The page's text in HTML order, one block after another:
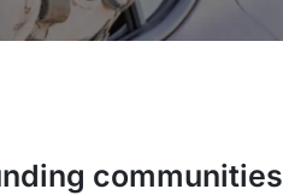
communities